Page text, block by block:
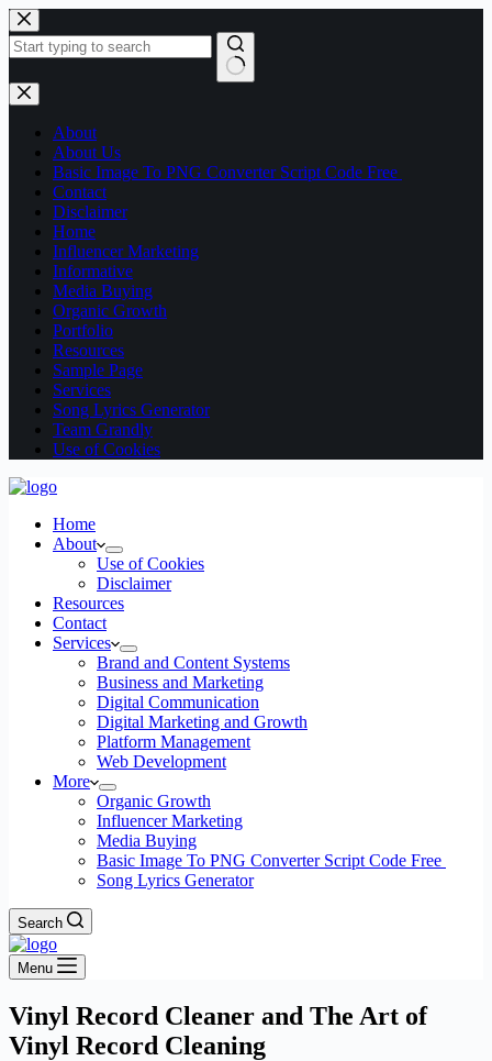
About
About Us
Basic Image To PNG Converter Script Code Free
Contact
Disclaimer
Home
Influencer Marketing
Informative
Media Buying
Organic Growth
Portfolio
Resources
Sample Page
Services
Song Lyrics Generator
Team Grandly
Use of Cookies
Home
About
Use of Cookies
Disclaimer
Resources
Contact
Services
Brand and Content Systems
Business and Marketing
Digital Communication
Digital Marketing and Growth
Platform Management
Web Development
More
Organic Growth
Influencer Marketing
Media Buying
Basic Image To PNG Converter Script Code Free
Song Lyrics Generator
Search
Menu
Vinyl Record Cleaner and The Art of
Vinyl Record Cleaning